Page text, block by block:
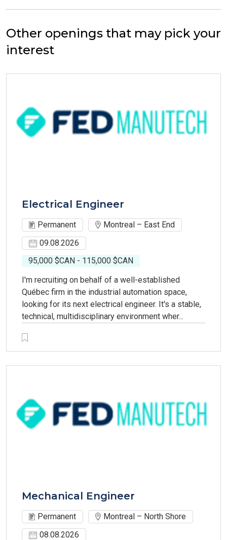
Other openings that may pick your
interest
Electrical Engineer
Permanent
Montreal – East End
09.08.2026
95,000 $CAN - 115,000 $CAN
I'm recruiting on behalf of a well-established
Québec firm in the industrial automation space,
looking for its next electrical engineer. It's a stable,
technical, multidisciplinary environment wher...
Mechanical Engineer
Permanent
Montreal – North Shore
08.08.2026